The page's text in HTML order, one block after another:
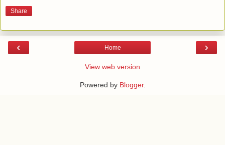
Share
‹ ›
Home
View web version
Powered by Blogger.